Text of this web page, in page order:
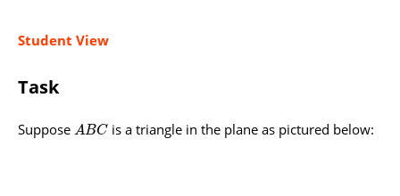
Student View
Task
Suppose ABC is a triangle in the plane as pictured below: